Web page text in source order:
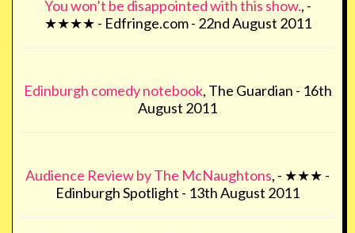
You won’t be disappointed with this show., -
★★★★ - Edfringe.com - 22nd August 2011
Edinburgh comedy notebook, The Guardian - 16th
August 2011
Audience Review by The McNaughtons, - ★★★ -
Edinburgh Spotlight - 13th August 2011